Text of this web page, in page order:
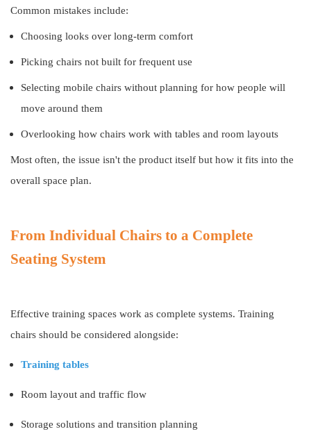
Common mistakes include:
Choosing looks over long-term comfort
Picking chairs not built for frequent use
Selecting mobile chairs without planning for how people will
move around them
Overlooking how chairs work with tables and room layouts
Most often, the issue isn't the product itself but how it fits into the
overall space plan.
From Individual Chairs to a Complete
Seating System
Effective training spaces work as complete systems. Training
chairs should be considered alongside:
Training tables
Room layout and traffic flow
Storage solutions and transition planning